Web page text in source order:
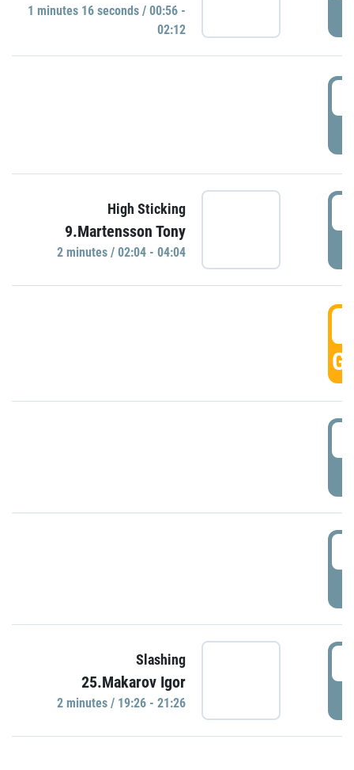
1 minutes 16 seconds / 00:56 -
02:12
High Sticking
9.Martensson Tony
2 minutes / 02:04 - 04:04
Slashing
25.Makarov Igor
2 minutes / 19:26 - 21:26